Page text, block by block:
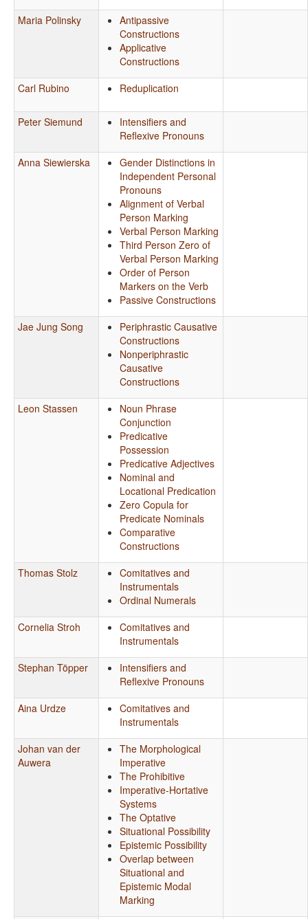
Maria Polinsky
Antipassive
Constructions
Applicative
Constructions
Carl Rubino
Reduplication
Peter Siemund
Intensifiers and
Reflexive Pronouns
Anna Siewierska
Gender Distinctions in
Independent Personal
Pronouns
Alignment of Verbal
Person Marking
Verbal Person Marking
Third Person Zero of
Verbal Person Marking
Order of Person
Markers on the Verb
Passive Constructions
Jae Jung Song
Periphrastic Causative
Constructions
Nonperiphrastic
Causative
Constructions
Leon Stassen
Noun Phrase
Conjunction
Predicative
Possession
Predicative Adjectives
Nominal and
Locational Predication
Zero Copula for
Predicate Nominals
Comparative
Constructions
Thomas Stolz
Comitatives and
Instrumentals
Ordinal Numerals
Cornelia Stroh
Comitatives and
Instrumentals
Stephan Töpper
Intensifiers and
Reflexive Pronouns
Aina Urdze
Comitatives and
Instrumentals
Johan van der
Auwera
The Morphological
Imperative
The Prohibitive
Imperative-Hortative
Systems
The Optative
Situational Possibility
Epistemic Possibility
Overlap between
Situational and
Epistemic Modal
Marking